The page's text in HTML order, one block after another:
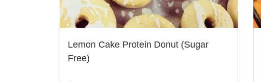
Lemon Cake Protein Donut (Sugar
Free)